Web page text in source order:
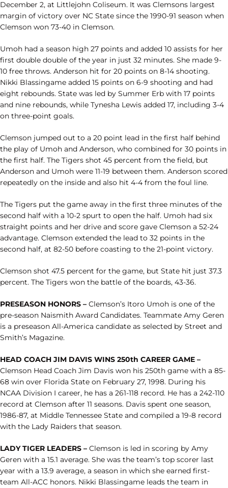
December 2, at Littlejohn Coliseum. It was Clemsons largest
margin of victory over NC State since the 1990-91 season when
Clemson won 73-40 in Clemson.
Umoh had a season high 27 points and added 10 assists for her
first double double of the year in just 32 minutes. She made 9-
10 free throws. Anderson hit for 20 points on 8-14 shooting.
Nikki Blassingame added 15 points on 6-9 shooting and had
eight rebounds. State was led by Summer Erb with 17 points
and nine rebounds, while Tynesha Lewis added 17, including 3-4
on three-point goals.
Clemson jumped out to a 20 point lead in the first half behind
the play of Umoh and Anderson, who combined for 30 points in
the first half. The Tigers shot 45 percent from the field, but
Anderson and Umoh were 11-19 between them. Anderson scored
repeatedly on the inside and also hit 4-4 from the foul line.
The Tigers put the game away in the first three minutes of the
second half with a 10-2 spurt to open the half. Umoh had six
straight points and her drive and score gave Clemson a 52-24
advantage. Clemson extended the lead to 32 points in the
second half, at 82-50 before coasting to the 21-point victory.
Clemson shot 47.5 percent for the game, but State hit just 37.3
percent. The Tigers won the battle of the boards, 43-36.
PRESEASON HONORS – Clemson’s Itoro Umoh is one of the
pre-season Naismith Award Candidates. Teammate Amy Geren
is a preseason All-America candidate as selected by Street and
Smith’s Magazine.
HEAD COACH JIM DAVIS WINS 250th CAREER GAME –
Clemson Head Coach Jim Davis won his 250th game with a 85-
68 win over Florida State on February 27, 1998. During his
NCAA Division I career, he has a 261-118 record. He has a 242-110
record at Clemson after 11 seasons. Davis spent one season,
1986-87, at Middle Tennessee State and compiled a 19-8 record
with the Lady Raiders that season.
LADY TIGER LEADERS – Clemson is led in scoring by Amy
Geren with a 15.1 average. She was the team’s top scorer last
year with a 13.9 average, a season in which she earned first-
team All-ACC honors. Nikki Blassingame leads the team in